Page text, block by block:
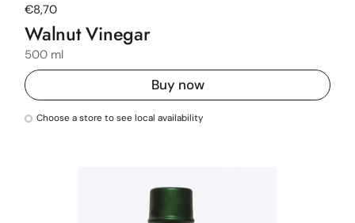
Regular price
€8,70
Walnut Vinegar
500 ml
Buy now
Choose a store to see local availability